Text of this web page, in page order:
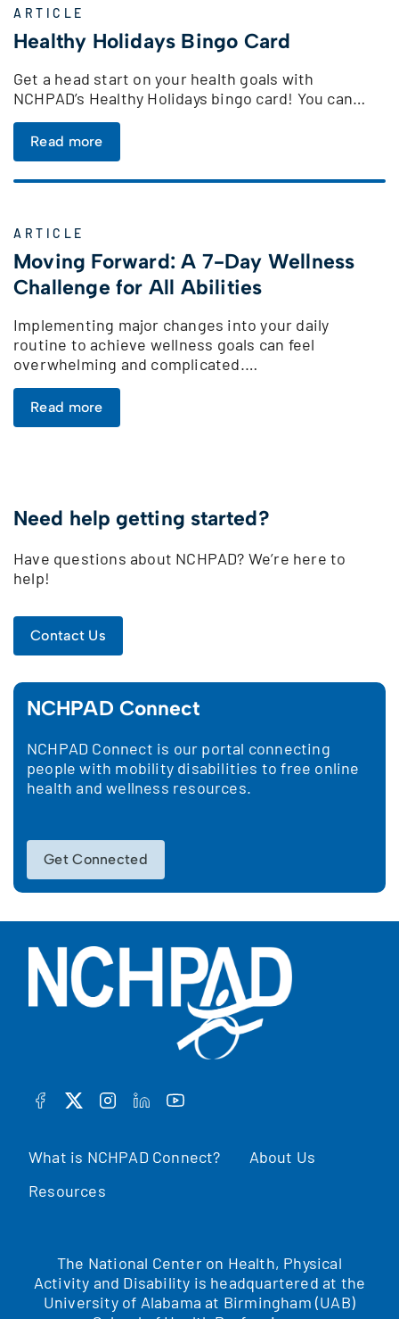
ARTICLE
Healthy Holidays Bingo Card
Get a head start on your health goals with
NCHPAD’s Healthy Holidays bingo card! You can…
Read more
ARTICLE
Moving Forward: A 7-Day Wellness
Challenge for All Abilities
Implementing major changes into your daily
routine to achieve wellness goals can feel
overwhelming and complicated.…
Read more
Need help getting started?
Have questions about NCHPAD? We’re here to
help!
Contact Us
NCHPAD Connect
NCHPAD Connect is our portal connecting
people with mobility disabilities to free online
health and wellness resources.
Get Connected
What is NCHPAD Connect?
About Us
Resources
FACEBOOK
TWITTERINSTAGRAM
LINKEDINYOUTUBE
The National Center on Health, Physical
Activity and Disability is headquartered at the
University of Alabama at Birmingham (UAB)